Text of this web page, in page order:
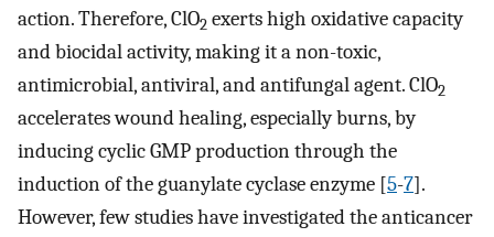
action. Therefore, ClO2 exerts high oxidative capacity
and biocidal activity, making it a non-toxic,
antimicrobial, antiviral, and antifungal agent. ClO2
accelerates wound healing, especially burns, by
inducing cyclic GMP production through the
induction of the guanylate cyclase enzyme [5-7].
However, few studies have investigated the anticancer